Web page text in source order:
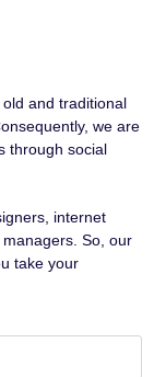
and traditional
we are
through social
internet
So, our
take your